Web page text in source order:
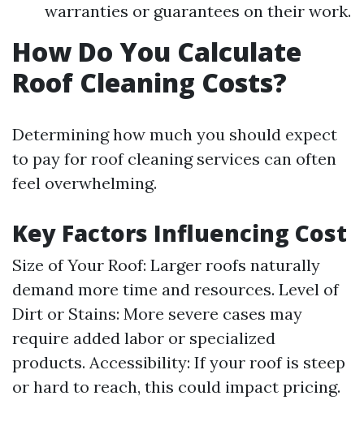
warranties or guarantees on their work.
How Do You Calculate
Roof Cleaning Costs?
Determining how much you should expect
to pay for roof cleaning services can often
feel overwhelming.
Key Factors Influencing Cost
Size of Your Roof: Larger roofs naturally
demand more time and resources. Level of
Dirt or Stains: More severe cases may
require added labor or specialized
products. Accessibility: If your roof is steep
or hard to reach, this could impact pricing.